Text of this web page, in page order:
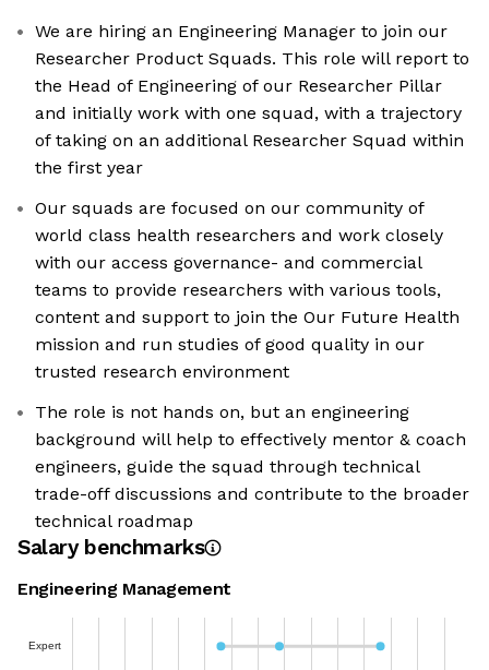
We are hiring an Engineering Manager to join our
Researcher Product Squads. This role will report to
the Head of Engineering of our Researcher Pillar
and initially work with one squad, with a trajectory
of taking on an additional Researcher Squad within
the first year
Our squads are focused on our community of
world class health researchers and work closely
with our access governance- and commercial
teams to provide researchers with various tools,
content and support to join the Our Future Health
mission and run studies of good quality in our
trusted research environment
The role is not hands on, but an engineering
background will help to effectively mentor & coach
engineers, guide the squad through technical
trade-off discussions and contribute to the broader
technical roadmap
Salary benchmarks
Engineering Management
Expert